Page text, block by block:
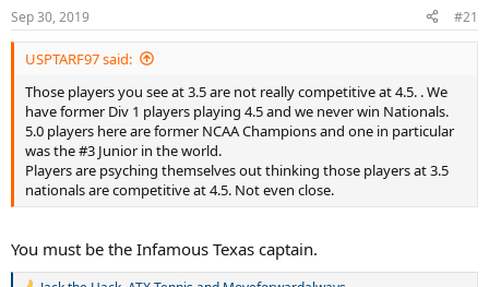
Sep 30, 2019 #21
USPTARF97 said:
Those players you see at 3.5 are not really competitive at 4.5. . We
have former Div 1 players playing 4.5 and we never win Nationals.
5.0 players here are former NCAA Champions and one in particular
was the #3 Junior in the world.
Players are psyching themselves out thinking those players at 3.5
nationals are competitive at 4.5. Not even close.
You must be the Infamous Texas captain.